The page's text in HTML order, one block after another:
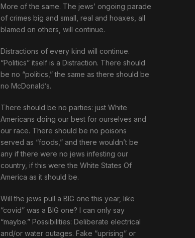
More of the same. The jews’ ongoing parade
of crimes big and small, real and hoaxes, all
blamed on others, will continue.
Distractions of every kind will continue.
“Politics” itself is a Distraction. There should
be no “politics,” the same as there should be
no McDonald’s.
There should be no parties: just White
Americans doing our best for ourselves and
our race. There should be no poisons
served as “foods,” and there wouldn’t be
any if there were no jews infesting our
country, if this were the White States Of
America as it should be.
Will the jews pull a BIG one this year, like
“covid” was a BIG one? I can only say
“maybe.” Possibilities: Deliberate electrical
and/or water outages. Fake “uprising” or